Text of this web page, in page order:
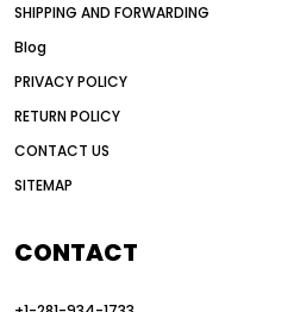
auction vs dealer motor grader
Australia motor grader market
automated grading equipment
SHIPPING AND FORWARDING
Blog
PRIVACY POLICY
RETURN POLICY
CONTACT US
SITEMAP
CONTACT